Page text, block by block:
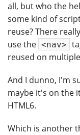
all, but who the
some kind of
reuse? There
use the <nav>
reused on
And I dunno, I'm
maybe it's on the
HTML6.
Which is another